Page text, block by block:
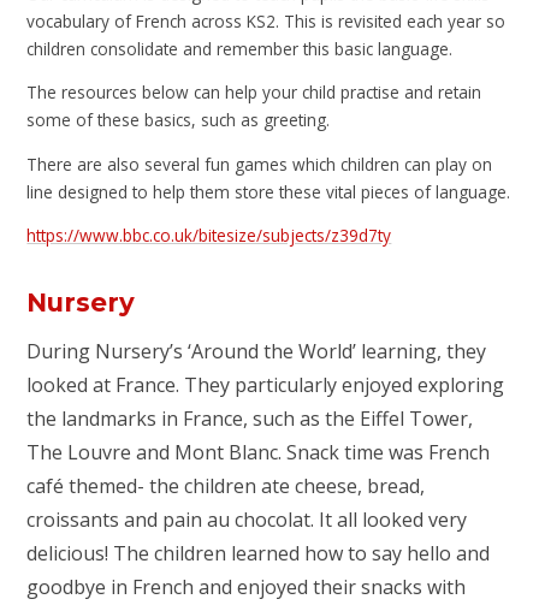
vocabulary of French across KS2. This is revisited each year so
children consolidate and remember this basic language.
The resources below can help your child practise and retain
some of these basics, such as greeting.
There are also several fun games which children can play on
line designed to help them store these vital pieces of language.
https://www.bbc.co.uk/bitesize/subjects/z39d7ty
Nursery
During Nursery’s ‘Around the World’ learning, they
looked at France. They particularly enjoyed exploring
the landmarks in France, such as the Eiffel Tower,
The Louvre and Mont Blanc. Snack time was French
café themed- the children ate cheese, bread,
croissants and pain au chocolat. It all looked very
delicious! The children learned how to say hello and
goodbye in French and enjoyed their snacks with